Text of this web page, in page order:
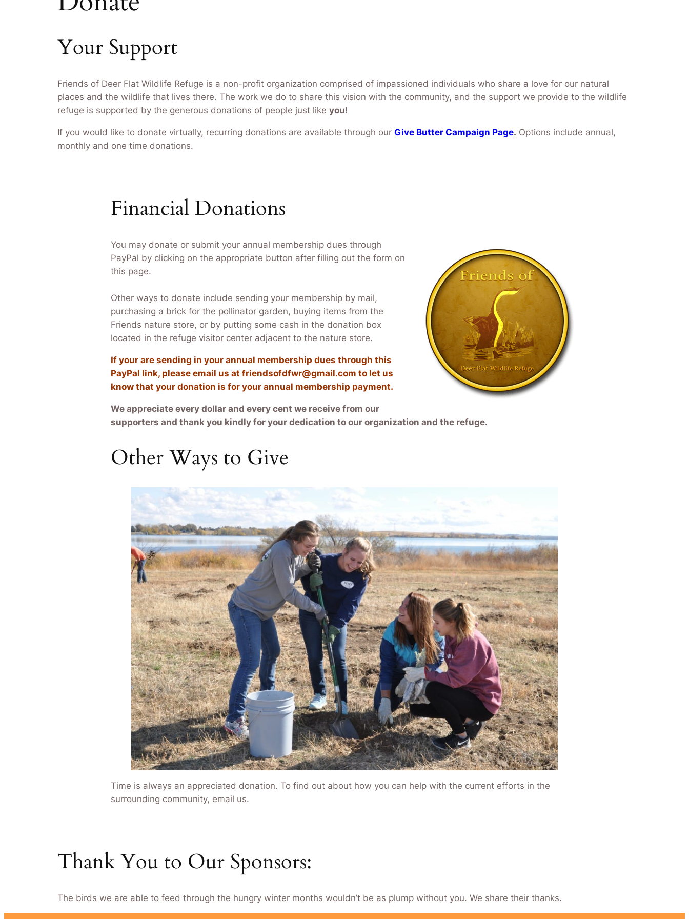
Your Support
Friends of Deer Flat Wildlife Refuge is a non-profit organization comprised of impassioned individuals who share a love for our natural
places and the wildlife that lives there. The work we do to share this vision with the community, and the support we provide to the wildlife
refuge is supported by the generous donations of people just like you!
If you would like to donate virtually, recurring donations are available through our Give Butter Campaign Page. Options include annual,
monthly and one time donations.
Financial Donations
You may donate or submit your annual membership dues through
PayPal by clicking on the appropriate button after filling out the form on
this page.
Other ways to donate include sending your membership by mail,
purchasing a brick for the pollinator garden, buying items from the
Friends nature store, or by putting some cash in the donation box
located in the refuge visitor center adjacent to the nature store.
If your are sending in your annual membership dues through this
PayPal link, please email us at friendsofdfwr@gmail.com to let us
know that your donation is for your annual membership payment.
We appreciate every dollar and every cent we receive from our
supporters and thank you kindly for your dedication to our organization and the refuge.
Other Ways to Give
Time is always an appreciated donation. To find out about how you can help with the current efforts in the
surrounding community, email us.
Thank You to Our Sponsors:
The birds we are able to feed through the hungry winter months wouldn’t be as plump without you. We share their thanks.